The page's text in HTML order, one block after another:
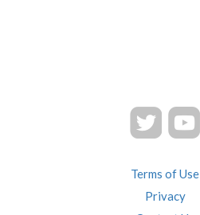
Terms of Use
Privacy